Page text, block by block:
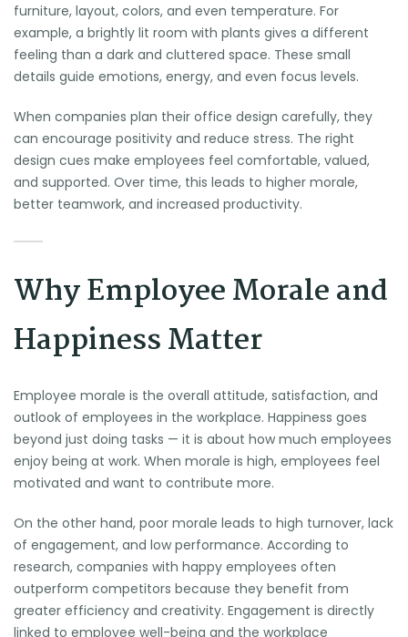
furniture, layout, colors, and even temperature. For
example, a brightly lit room with plants gives a different
feeling than a dark and cluttered space. These small
details guide emotions, energy, and even focus levels.
When companies plan their office design carefully, they
can encourage positivity and reduce stress. The right
design cues make employees feel comfortable, valued,
and supported. Over time, this leads to higher morale,
better teamwork, and increased productivity.
Why Employee Morale and
Happiness Matter
Employee morale is the overall attitude, satisfaction, and
outlook of employees in the workplace. Happiness goes
beyond just doing tasks — it is about how much employees
enjoy being at work. When morale is high, employees feel
motivated and want to contribute more.
On the other hand, poor morale leads to high turnover, lack
of engagement, and low performance. According to
research, companies with happy employees often
outperform competitors because they benefit from
greater efficiency and creativity. Engagement is directly
linked to employee well-being and the workplace